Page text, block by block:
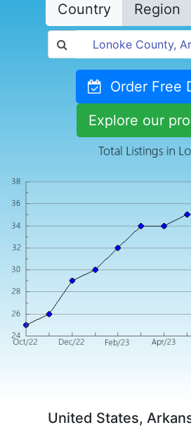
Country Region
Order Free
Explore our
United States,